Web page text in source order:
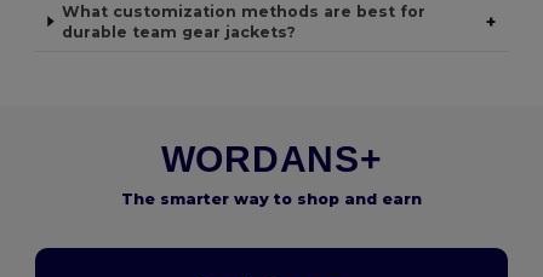
What customization methods are best for
durable team gear jackets?
+
WORDANS+
The smarter way to shop and earn